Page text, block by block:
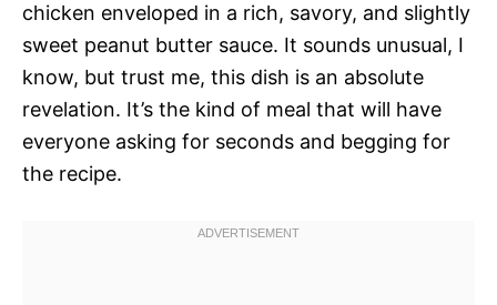
chicken enveloped in a rich, savory, and slightly
sweet peanut butter sauce. It sounds unusual, I
know, but trust me, this dish is an absolute
revelation. It’s the kind of meal that will have
everyone asking for seconds and begging for
the recipe.